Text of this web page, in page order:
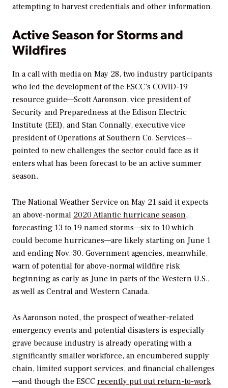
attempting to harvest credentials and other information.
Active Season for Storms and
Wildfires
In a call with media on May 28, two industry participants
who led the development of the ESCC’s COVID-19
resource guide—Scott Aaronson, vice president of
Security and Preparedness at the Edison Electric
Institute (EEI), and Stan Connally, executive vice
president of Operations at Southern Co. Services—
pointed to new challenges the sector could face as it
enters what has been forecast to be an active summer
season.
The National Weather Service on May 21 said it expects
an above-normal 2020 Atlantic hurricane season,
forecasting 13 to 19 named storms—six to 10 which
could become hurricanes—are likely starting on June 1
and ending Nov. 30. Government agencies, meanwhile,
warn of potential for above-normal wildfire risk
beginning as early as June in parts of the Western U.S.,
as well as Central and Western Canada.
As Aaronson noted, the prospect of weather-related
emergency events and potential disasters is especially
grave because industry is already operating with a
significantly smaller workforce, an encumbered supply
chain, limited support services, and financial challenges
—and though the ESCC recently put out return-to-work